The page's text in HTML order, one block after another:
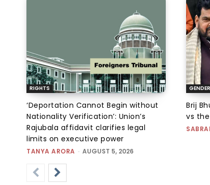
RIGHTS
‘Deportation Cannot Begin without
Nationality Verification’: Union’s
Rajubala affidavit clarifies legal
limits on executive power
TANYA ARORA - AUGUST 5, 2026
Brij
vs